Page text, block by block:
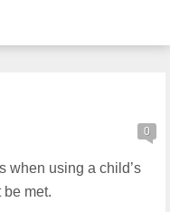
0
when using a child’s
be met.